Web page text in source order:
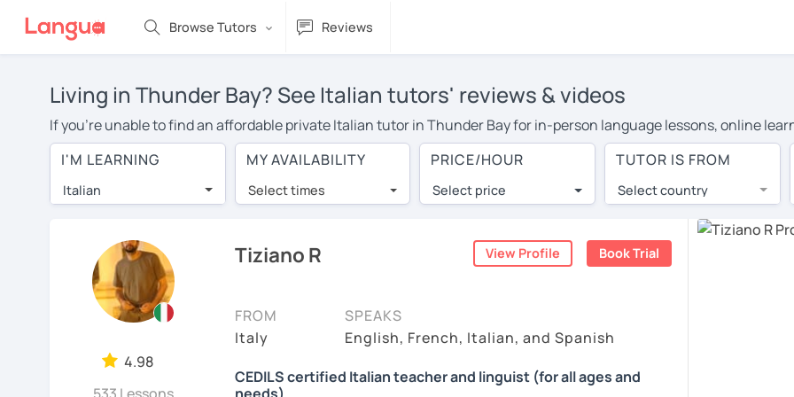
Browse Tutors Reviews
Living in Thunder Bay? See Italian tutors' reviews & videos
If you're unable to find an affordable private Italian tutor in Thunder Bay for in-person language lessons, online
Italian tutor in your area, you may have to pay more to cover their travel costs or travel to their home, and the
$20 per hour. With online learning, you can save on travel expenses and have access to top tutors from around the
Many students who try online language lessons with a tutor are pleasantly surprised by the experience. At
full attention and can make rapid progress. Lessons are conducted via video call, allowing you to communicate
in the same room. Try a free trial session and see for yourself!
On LanguaTalk, you can watch Italian tutor intro videos, check their availability, and read reviews from their
needs, ages, and levels the tutor is comfortable with.
If you're new to LanguaTalk, you'll receive a token for a complimentary 30-minute trial lesson when you create an
decide whether you want to keep taking classes with them or look for an Italian tutor in Thunder Bay instead.
charge 30% of their standard full lesson price.)
I'M LEARNING
Italian
MY AVAILABILITY
Select times
PRICE/HOUR
Select price
TUTOR IS FROM
Select country
4.98
Tiziano R View Profile Book Trial
FROM
Italy
SPEAKS
English, French, Italian, and Spanish
CEDILS certified Italian teacher and linguist (for all ages and